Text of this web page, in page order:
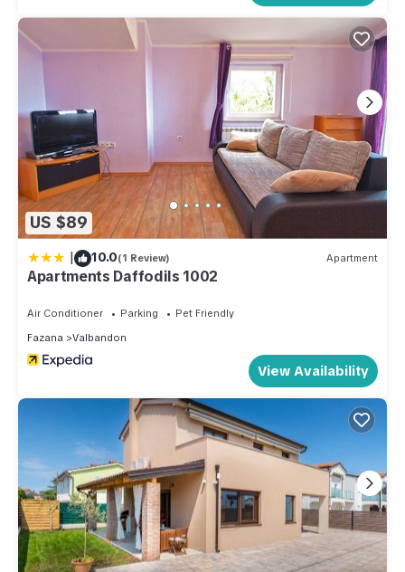
US $89
| 10.0(1 Review) Apartment
Apartments Daffodils 1002
Air Conditioner Parking
Pet Friendly
Fazana
Valbandon
View Availability